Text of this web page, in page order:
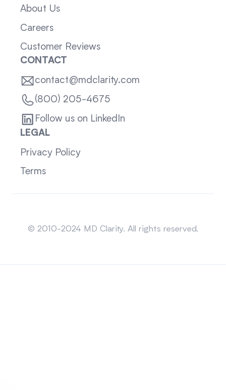
About Us
Careers
Customer Reviews
CONTACT
contact@mdclarity.com
(800) 205-4675
Follow us on LinkedIn
LEGAL
Privacy Policy
Terms
© 2010-2024 MD Clarity. All rights reserved.